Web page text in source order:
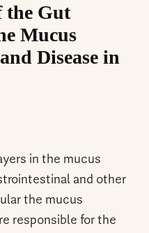
the Gut
Mucus
Disease in
in the mucus
and other
the mucus
responsible for the